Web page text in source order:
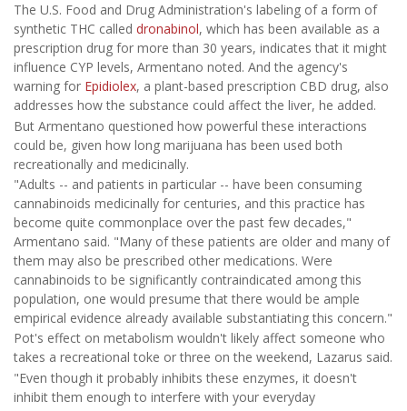
The U.S. Food and Drug Administration's labeling of a form of
synthetic THC called dronabinol, which has been available as a
prescription drug for more than 30 years, indicates that it might
influence CYP levels, Armentano noted. And the agency's
warning for Epidiolex, a plant-based prescription CBD drug, also
addresses how the substance could affect the liver, he added.
But Armentano questioned how powerful these interactions
could be, given how long marijuana has been used both
recreationally and medicinally.
"Adults -- and patients in particular -- have been consuming
cannabinoids medicinally for centuries, and this practice has
become quite commonplace over the past few decades,"
Armentano said. "Many of these patients are older and many of
them may also be prescribed other medications. Were
cannabinoids to be significantly contraindicated among this
population, one would presume that there would be ample
empirical evidence already available substantiating this concern."
Pot's effect on metabolism wouldn't likely affect someone who
takes a recreational toke or three on the weekend, Lazarus said.
"Even though it probably inhibits these enzymes, it doesn't
inhibit them enough to interfere with your everyday